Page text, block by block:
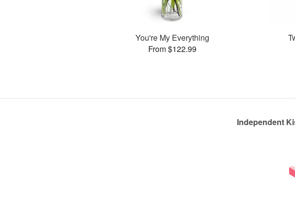
You're My Everything
From $122.99
Independent